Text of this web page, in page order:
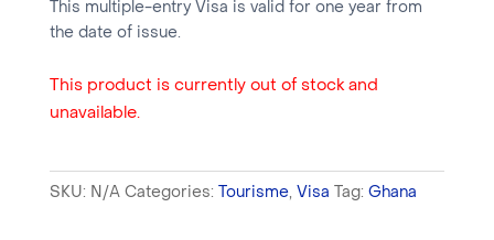
This multiple-entry Visa is valid for one year from
the date of issue.
This product is currently out of stock and
unavailable.
SKU: N/A Categories: Tourisme, Visa Tag: Ghana